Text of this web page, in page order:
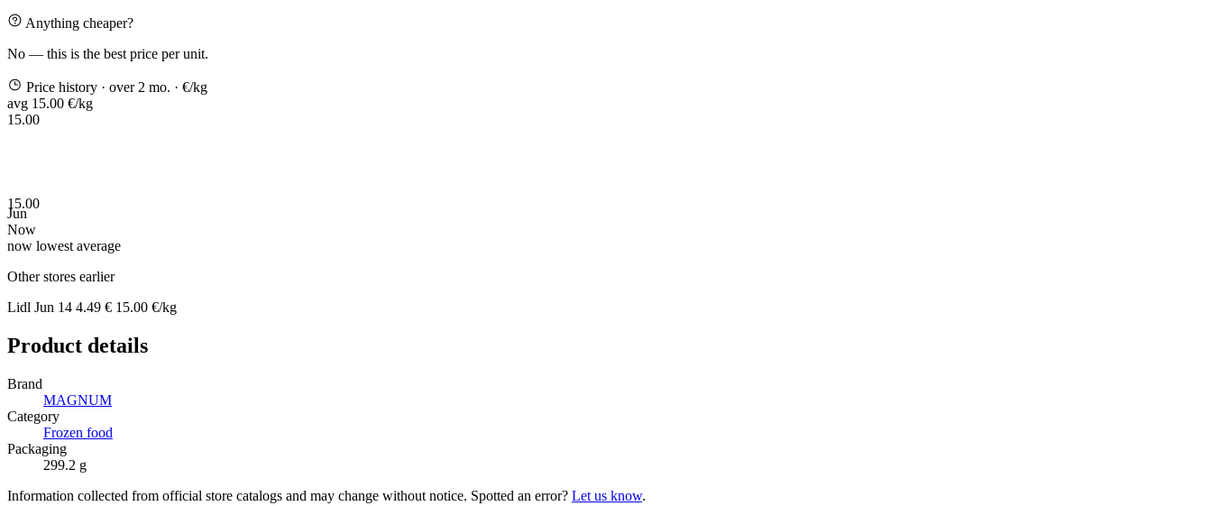
Anything cheaper?
No — this is the best price per unit.
Price history · over 2 mo. · €/kg
avg 15.00 €/kg
15.00
15.00
Jun
Now
now lowest average
Other stores earlier
Lidl Jun 14 4.49 € 15.00 €/kg
Product details
Brand
MAGNUM
Category
Frozen food
Packaging
299.2 g
Information collected from official store catalogs and may change without notice. Spotted an error? Let us know.